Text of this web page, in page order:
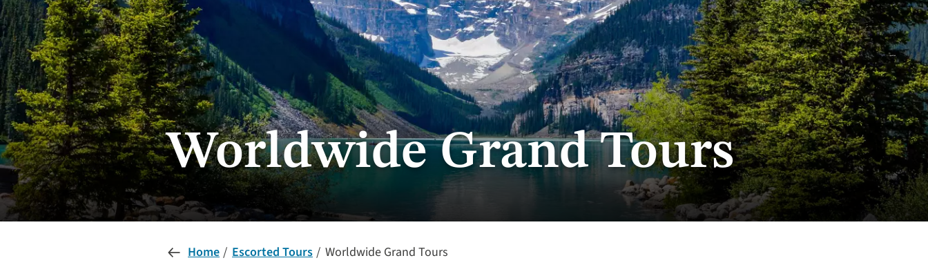
Worldwide Grand Tours
Home Escorted Tours
Worldwide Grand Tours